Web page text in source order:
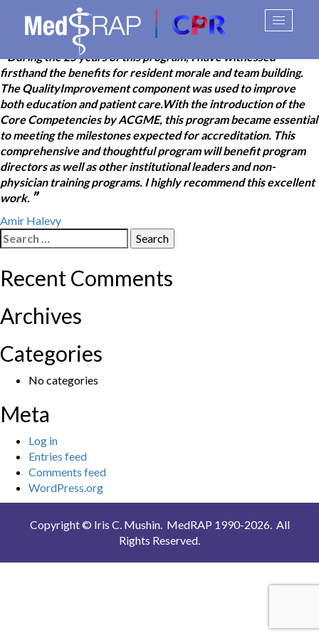
Toggle
Stephen B. Greenberg
“During the 25 years of this program, I have witnessed
firsthand the benefits for resident morale and team building.
The QualityImprovement component was used to improve
both education and patient care.With the introduction of the
Core Competencies by ACGME, this program became essential
to meeting the milestones expected for accreditation. This
comprehensive and thoughtful program will benefit program
directors as well as other institutional leaders and non-
physician training programs. I highly recommend this excellent
work. ”
Post
navigation
Amir Halevy
Search
for:
Recent Comments
Archives
Categories
No categories
Meta
Log in
Entries feed
Comments feed
WordPress.org
Copyright © Iris C. Mushin. MedRAP 1990-2026. All
Rights Reserved.